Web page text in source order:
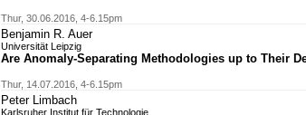
Thur, 30.06.2016, 4-6.15pm
Benjamin R. Auer
Universität Leipzig
Are Anomaly-Separating Methodologies up to Their
Thur, 14.07.2016, 4-6.15pm
Peter Limbach
Karlsruher Institut für Technologie